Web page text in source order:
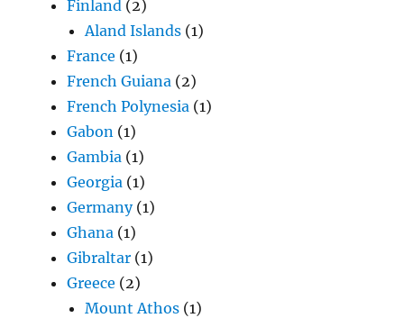
Finland (2)
Aland Islands (1)
France (1)
French Guiana (2)
French Polynesia (1)
Gabon (1)
Gambia (1)
Georgia (1)
Germany(1)
Ghana (1)
Gibraltar (1)
Greece (2)
Mount Athos (1)